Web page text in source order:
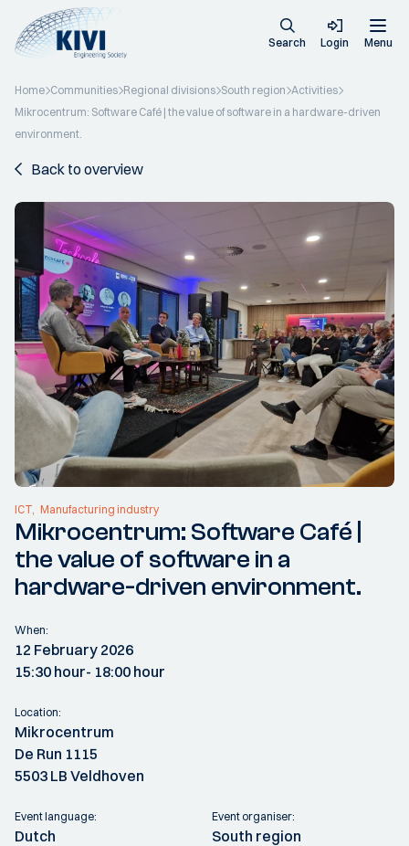
Search Login Menu
Home Communities Regional divisions South region Activities
Mikrocentrum: Software Café | the value of software in a hardware-driven
environment.
Back to overview
ICT Manufacturing industry
Mikrocentrum: Software Café |
the value of software in a
hardware-driven environment.
When:
12 February 2026
15:30 hour- 18:00 hour
Location:
Mikrocentrum
De Run 1115
5503 LB Veldhoven
Event language:
Dutch
Event organiser:
South region